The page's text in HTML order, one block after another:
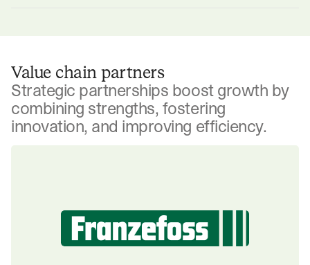
Value chain partners
Strategic partnerships boost growth by
combining strengths, fostering
innovation, and improving efficiency.